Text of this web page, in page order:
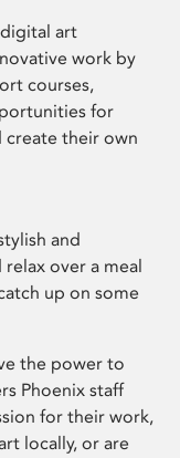
art
work by
courses,
for
create their own
and
over a meal
up on some
the power to
Phoenix staff
for their work,
locally, or are